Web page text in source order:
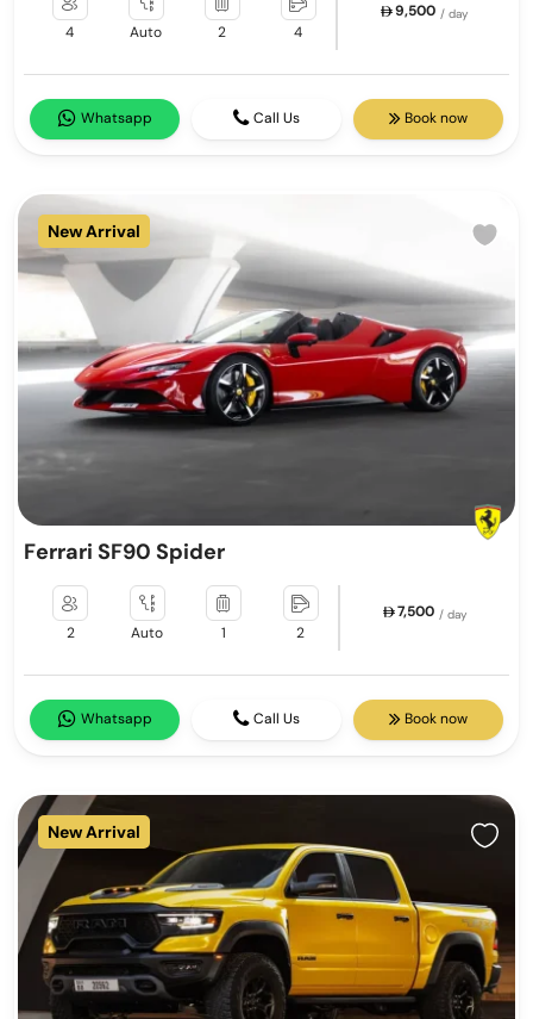
4 Auto 2 4
9,500 / day
Whatsapp Call Us Book now
New Arrival
Ferrari SF90 Spider
2 Auto 1 2
7,500 / day
Whatsapp Call Us Book now
New Arrival